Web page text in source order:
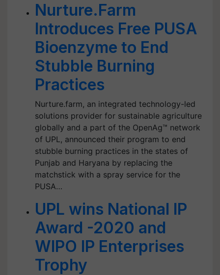
Nurture.Farm
Introduces Free PUSA
Bioenzyme to End
Stubble Burning
Practices
Nurture.farm, an integrated technology-led
solutions provider for sustainable agriculture
globally and a part of the OpenAg™ network
of UPL, announced their program to end
stubble burning practices in the states of
Punjab and Haryana by replacing the
matchstick with a spray service for the
PUSA…
UPL wins National IP
Award -2020 and
WIPO IP Enterprises
Trophy